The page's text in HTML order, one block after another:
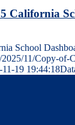
California
School
11/Copy-of-
11-19 19:44:18